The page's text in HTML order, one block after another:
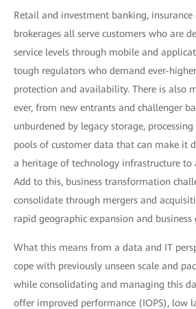
Retail and investment banking, insurance
brokerages all serve customers who are
service levels through mobile and
tough regulators who demand ever-
protection and availability. There is also
ever, from new entrants and challenger
unburdened by legacy storage,
pools of customer data that can make it
a heritage of technology infrastructure to
Add to this, business transformation
consolidate through mergers and
rapid geographic expansion and business
What this means from a data and IT
cope with previously unseen scale and
while consolidating and managing this
offer improved performance (IOPS), low